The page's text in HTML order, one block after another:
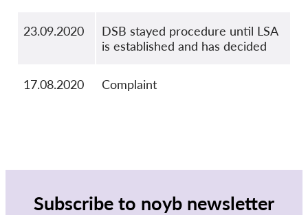
23.09.2020
DSB stayed procedure until LSA
is established and has decided
17.08.2020 Complaint
Subscribe to noyb newsletter